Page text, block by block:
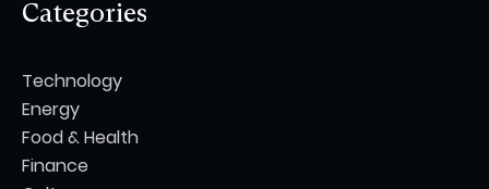
Categories
Technology
Energy
Food & Health
Finance